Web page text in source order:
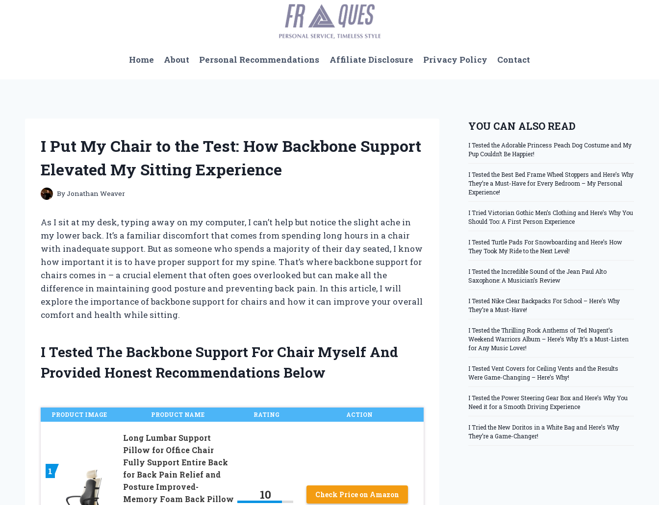
Home About Personal Recommendations Affiliate Disclosure Privacy Policy Contact
I Put My Chair to the Test: How Backbone Support
Elevated My Sitting Experience
ByJonathan Weaver
As I sit at my desk, typing away on my computer, I can’t help but notice the slight ache in
my lower back. It’s a familiar discomfort that comes from spending long hours in a chair
with inadequate support. But as someone who spends a majority of their day seated, I know
how important it is to have proper support for my spine. That’s where backbone support for
chairs comes in – a crucial element that often goes overlooked but can make all the
difference in maintaining good posture and preventing back pain. In this article, I will
explore the importance of backbone support for chairs and how it can improve your overall
comfort and health while sitting.
I Tested The Backbone Support For Chair Myself And
Provided Honest Recommendations Below
PRODUCT IMAGE PRODUCT NAME RATING ACTION
1
Long Lumbar Support
Pillow for Office Chair
Fully Support Entire Back
for Back Pain Relief and
Posture Improved-
Memory Foam Back Pillow
10 Check Price on Amazon
YOU CAN ALSO READ
I Tested the Adorable Princess Peach Dog Costume and My
Pup Couldn’t Be Happier!
I Tested the Best Bed Frame Wheel Stoppers and Here’s Why
They’re a Must-Have for Every Bedroom – My Personal
Experience!
I Tried Victorian Gothic Men’s Clothing and Here’s Why You
Should Too: A First Person Experience
I Tested Turtle Pads For Snowboarding and Here’s How
They Took My Ride to the Next Level!
I Tested the Incredible Sound of the Jean Paul Alto
Saxophone: A Musician’s Review
I Tested Nike Clear Backpacks For School – Here’s Why
They’re a Must-Have!
I Tested the Thrilling Rock Anthems of Ted Nugent’s
Weekend Warriors Album – Here’s Why It’s a Must-Listen
for Any Music Lover!
I Tested Vent Covers for Ceiling Vents and the Results
Were Game-Changing – Here’s Why!
I Tested the Power Steering Gear Box and Here’s Why You
Need it for a Smooth Driving Experience
I Tried the New Doritos in a White Bag and Here’s Why
They’re a Game-Changer!